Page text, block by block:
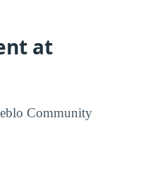
at
Community